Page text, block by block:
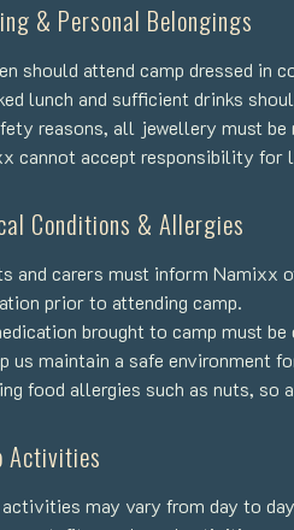
& Personal Belongings
should attend camp dressed
lunch and sufficient drinks
reasons, all jewellery must be
cannot accept responsibility for
Conditions & Allergies
and carers must inform Namixx
prior to attending camp.
brought to camp must
us maintain a safe environment
food allergies such as nuts, so
Activities
may vary from day to